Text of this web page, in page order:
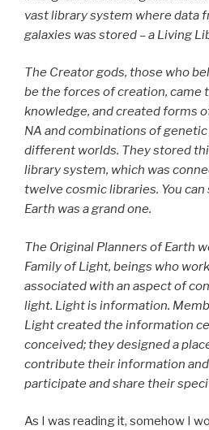
vast library system where data
galaxies was stored – a Living
The Creator gods, those who
be the forces of creation, came
knowledge, and created forms
NA and combinations of
different worlds. They stored
library system, which was
twelve cosmic libraries. You
Earth was a grand one.
The Original Planners of Earth
Family of Light, beings who
associated with an aspect of
light. Light is information.
Light created the information
conceived; they designed a
contribute their information
participate and share their
As I was reading it, somehow I